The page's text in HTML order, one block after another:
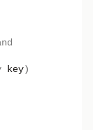
key)